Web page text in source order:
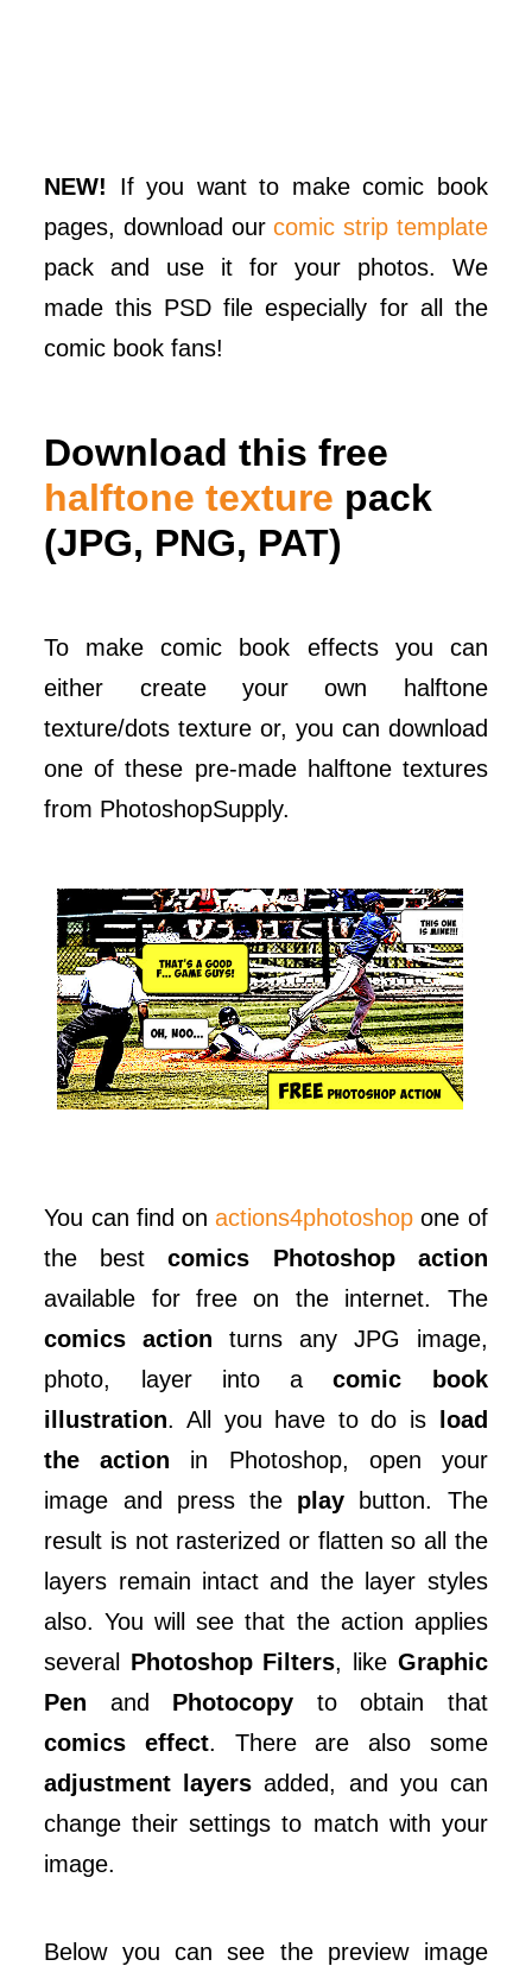
NEW!
If you want to make comic book
pages, download ourcomic strip template
pack and use it for your photos. We
made this PSD file especially for all the
comic book fans!
Download this free
halftone texture pack
(JPG, PNG, PAT)
To make comic book effects you can
either create your own halftone
texture/dots texture or, you can download
one of these pre-made halftone textures
from PhotoshopSupply.
You can find onactions4photoshop one of
the bestcomics Photoshop action
available for free on the internet. The
comics action turns any JPG image,
photo, layer into acomic book
illustration. All you have to do is
load
the action in Photoshop, open your
image and press the play button. The
result is not rasterized or flatten so all the
layers remain intact and the layer styles
also. You will see that the action applies
several Photoshop Filters, like Graphic
Pen and Photocopy to obtain that
comics effect. There are also some
adjustment layers added, and you can
change their settings to match with your
image.
Below you can see the preview image